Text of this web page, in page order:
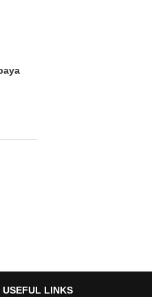
USEFUL LINKS